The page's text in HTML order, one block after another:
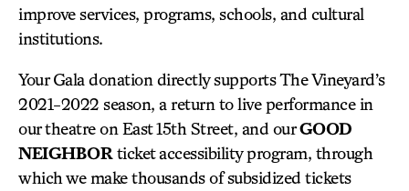
improve services, programs, schools, and cultural
institutions.
Your Gala donation directly supports The Vineyard’s
2021-2022 season, a return to live performance in
our theatre on East 15th Street, and ourGOOD
NEIGHBORticket accessibility program, through
which we make thousands of subsidized tickets